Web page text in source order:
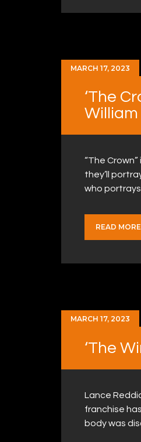
MARCH 17, 2023
‘The
“The
they’ll
who
READ MORE
MARCH 17, 2023
‘The
Lance
franchise
body was